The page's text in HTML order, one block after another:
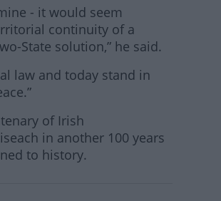
- it would seem
continuity of a
State solution,” he said.
law and today stand in
of Irish
in another 100 years
to history.